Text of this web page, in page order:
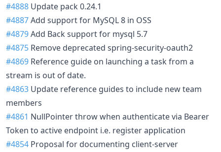
#4888 Update pack 0.24.1
#4887Add support for MySQL 8 in OSS
#4879Add Back support for mysql 5.7
#4875 Remove deprecated spring-security-oauth2
#4869 Reference guide on launching a task from a
stream is out of date.
#4863 Update reference guides to include new team
members
#4861 NullPointer throw when authenticate via Bearer
Token to active endpoint i.e. register application
#4854 Proposal for documenting client-server